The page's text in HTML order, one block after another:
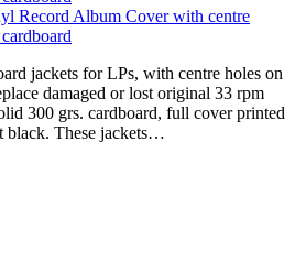
Record Album Cover with centre
jackets for LPs, with centre holes on
damaged or lost original 33 rpm
300 grs. cardboard, full cover printed
black. These jackets…